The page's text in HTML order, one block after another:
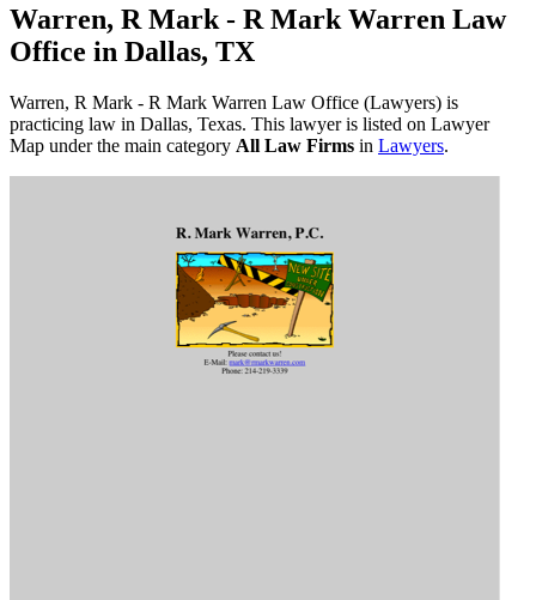
Warren, R Mark - R Mark Warren Law
Office in Dallas, TX
Warren, R Mark - R Mark Warren Law Office (Lawyers) is
practicing law in Dallas, Texas. This lawyer is listed on Lawyer
Map under the main category All Law Firms in Lawyers.